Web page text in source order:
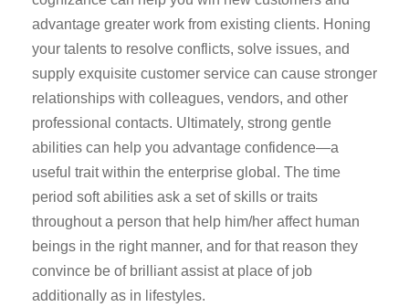
advantage greater work from existing clients. Honing
your talents to resolve conflicts, solve issues, and
supply exquisite customer service can cause stronger
relationships with colleagues, vendors, and other
professional contacts. Ultimately, strong gentle
abilities can help you advantage confidence—a
useful trait within the enterprise global. The time
period soft abilities ask a set of skills or traits
throughout a person that help him/her affect human
beings in the right manner, and for that reason they
convince be of brilliant assist at place of job
additionally as in lifestyles.